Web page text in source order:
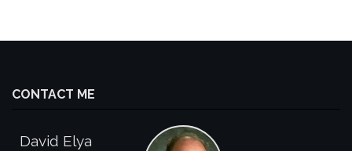
CONTACT ME
David Elya